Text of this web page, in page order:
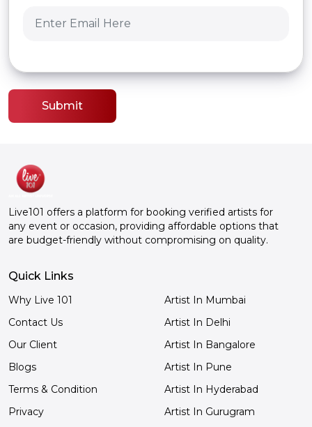
Submit
Live101 offers a platform for booking verified artists for
any event or occasion, providing affordable options that
are budget-friendly without compromising on quality.
Quick Links
Why Live 101
Contact Us
Our Client
Blogs
Terms & Condition
Privacy
Artist In Mumbai
Artist In Delhi
Artist In Bangalore
Artist In Pune
Artist In Hyderabad
Artist In Gurugram